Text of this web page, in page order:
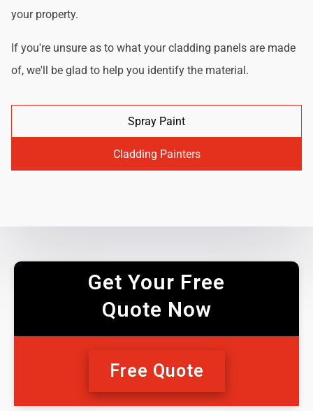
your property.
If you're unsure as to what your cladding panels are made
of, we'll be glad to help you identify the material.
Spray Paint
Cladding Painters
Get Your Free
Quote Now
Free Quote